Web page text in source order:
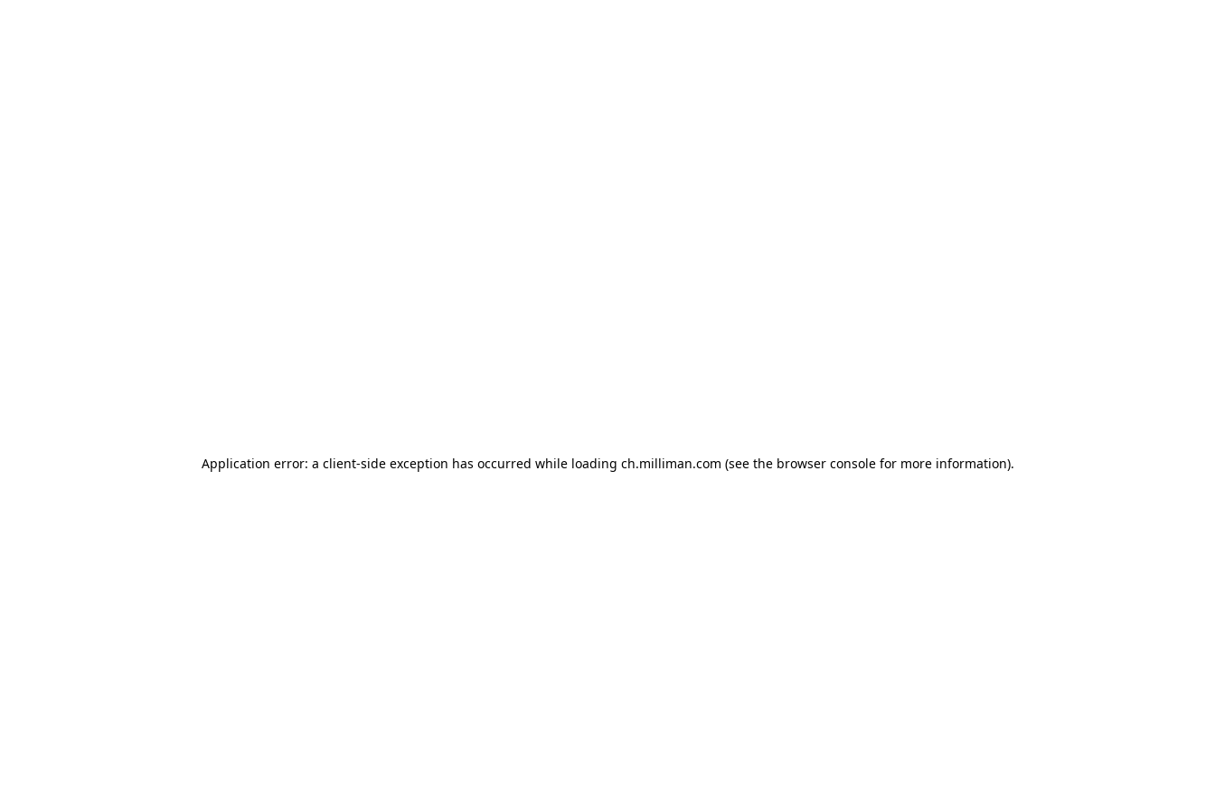
Application error: a client-side exception has occurred while loading ch.milliman.com (see the browser console for more information).